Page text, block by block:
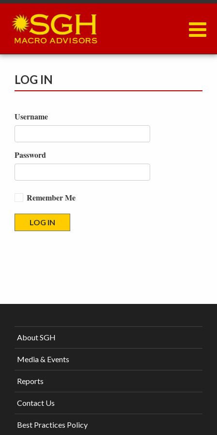
Skip
main
content
LOG IN
Username
Password
Remember Me
About SGH
Media & Events
Reports
Contact Us
Best Practices Policy